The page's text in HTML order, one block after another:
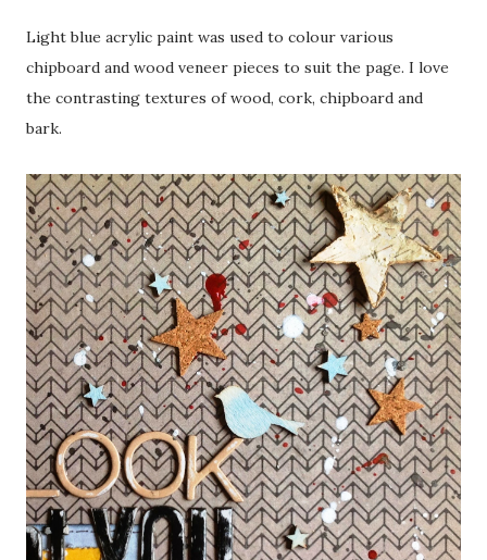
Light blue acrylic paint was used to colour various
chipboard and wood veneer pieces to suit the page. I love
the contrasting textures of wood, cork, chipboard and
bark.